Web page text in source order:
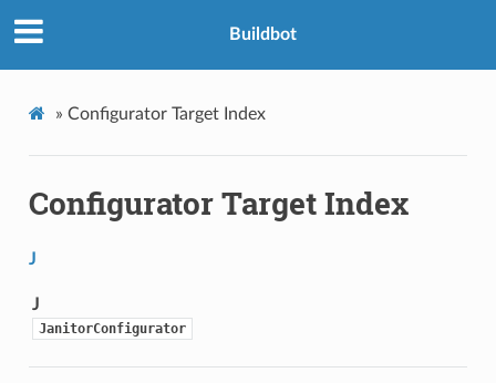
Buildbot
» Configurator Target Index
Configurator Target Index
J
J
JanitorConfigurator